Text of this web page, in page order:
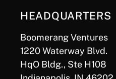
HEADQUARTERS
Boomerang Ventures
1220 Waterway Blvd.
HqO Bldg., Ste H108